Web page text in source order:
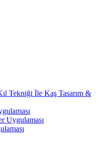
Tekniği İle Kaş Tasarım &
Uygulaması